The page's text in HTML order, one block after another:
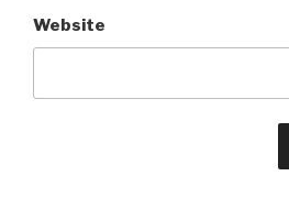
Website